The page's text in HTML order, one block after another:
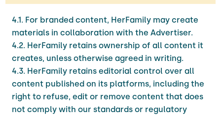
4.1. For branded content, HerFamily may create
materials in collaboration with the Advertiser.
4.2. HerFamily retains ownership of all content it
creates, unless otherwise agreed in writing.
4.3. HerFamily retains editorial control over all
content published on its platforms, including the
right to refuse, edit or remove content that does
not comply with our standards or regulatory